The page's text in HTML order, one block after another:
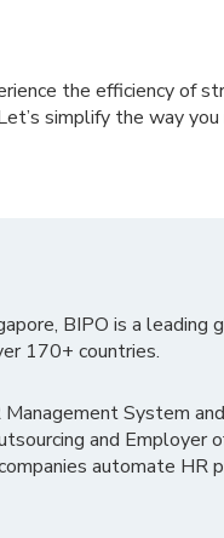
the efficiency of
simplify the way
BIPO is a leading
170+ countries.
System
and Employer
automate HR